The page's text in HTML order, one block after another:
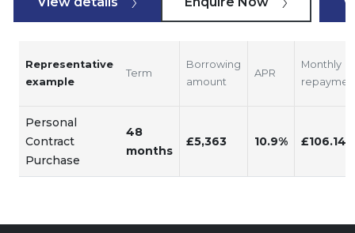
Representative
example
Term
Borrowing
amount
APR
Monthly
Personal
Contract
Purchase
48
months
£5,363 10.9% £106.14